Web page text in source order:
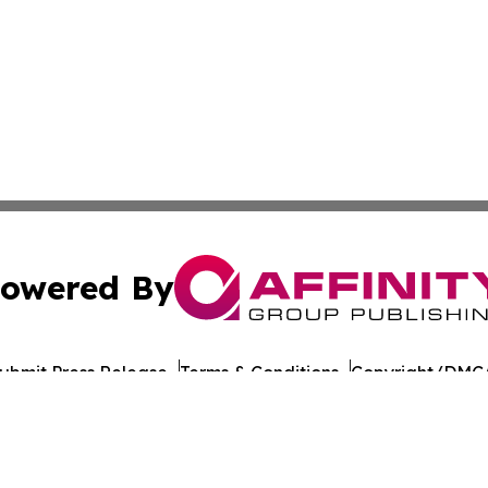
By
Press Release Terms & Conditions Copyright/